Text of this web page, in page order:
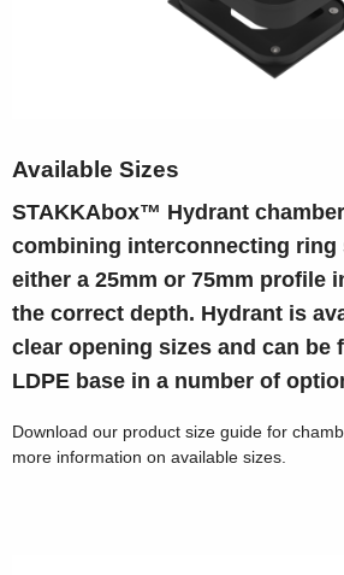
Available Sizes
STAKKAbox™ Hydrant
combining interconnecting ring
either a 25mm or 75mm profile
the correct depth. Hydrant is
clear opening sizes and can be
LDPE base in a number of
Download our product size guide for
more information on available sizes.